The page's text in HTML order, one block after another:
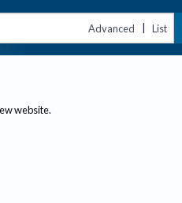
Advanced | List
website.